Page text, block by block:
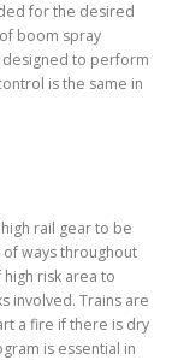
for the desired
boom spray
designed to perform
is the same in
rail gear to be
ways throughout
risk area to
involved. Trains are
a fire if there is dry
is essential in